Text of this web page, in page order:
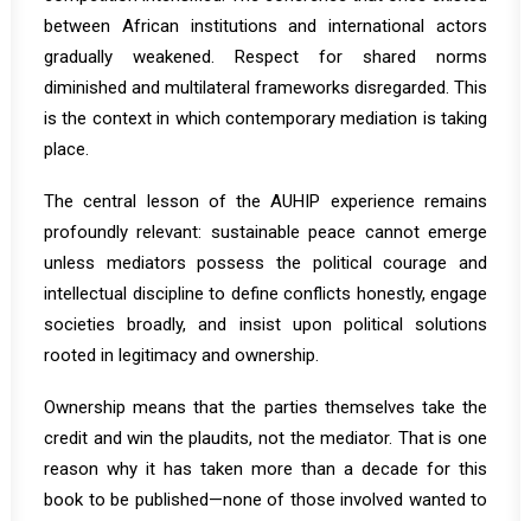
between African institutions and international actors
gradually weakened. Respect for shared norms
diminished and multilateral frameworks disregarded. This
is the context in which contemporary mediation is taking
place.
The central lesson of the AUHIP experience remains
profoundly relevant: sustainable peace cannot emerge
unless mediators possess the political courage and
intellectual discipline to define conflicts honestly, engage
societies broadly, and insist upon political solutions
rooted in legitimacy and ownership.
Ownership means that the parties themselves take the
credit and win the plaudits, not the mediator. That is one
reason why it has taken more than a decade for this
book to be published—none of those involved wanted to